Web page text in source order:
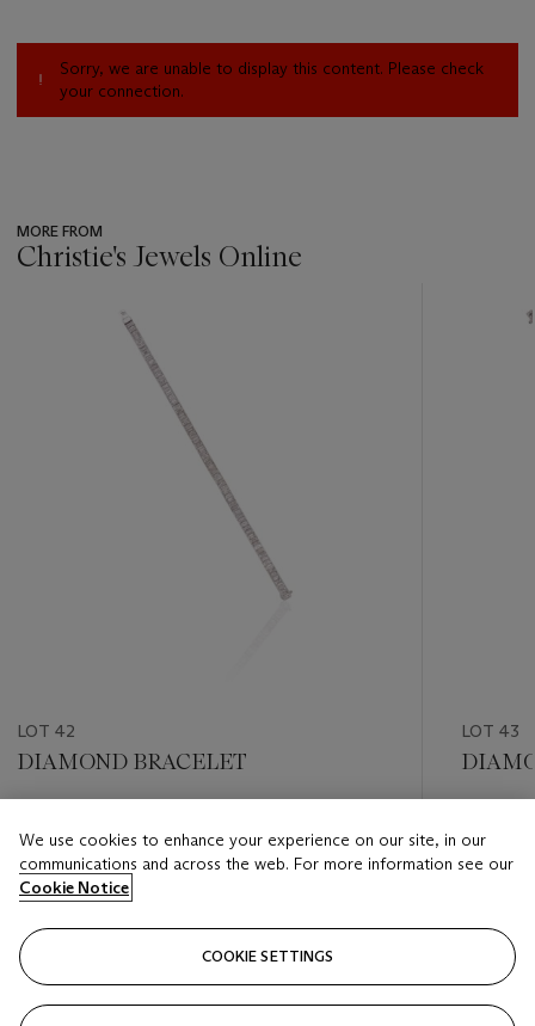
Sorry, we are unable to display this content. Please check
your connection.
MORE FROM
Christie's Jewels Online
item_current_of_total_txt
LOT 42
DIAMOND BRACELET
HKD 40,000 - HKD 50,000
Closed
LOT 43
HKD
We use cookies to enhance your experience on our site, in our
communications and across the web. For more information see our
Cookie Notice
COOKIE SETTINGS